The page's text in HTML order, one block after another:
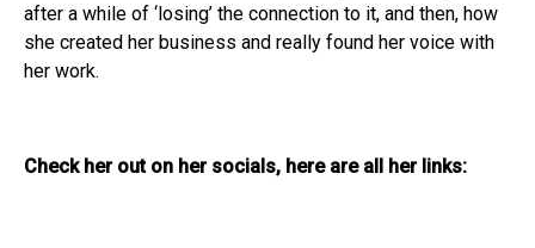
after a while of ‘losing’ the connection to it, and then, how
she created her business and really found her voice with
her work.
Check her out on her socials, here are all her links: